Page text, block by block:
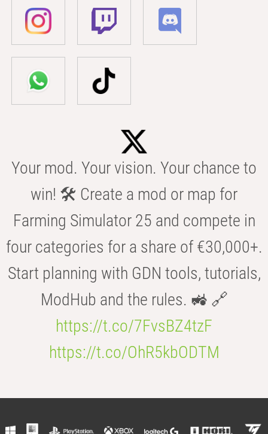
Your mod. Your vision. Your chance to
win! 🛠️ Create a mod or map for
Farming Simulator 25 and compete in
four categories for a share of €30,000+.
Start planning with GDN tools, tutorials,
ModHub and the rules. 🚜 🔗
https://t.co/7FvsBZ4tzF
https://t.co/OhR5kbODTM